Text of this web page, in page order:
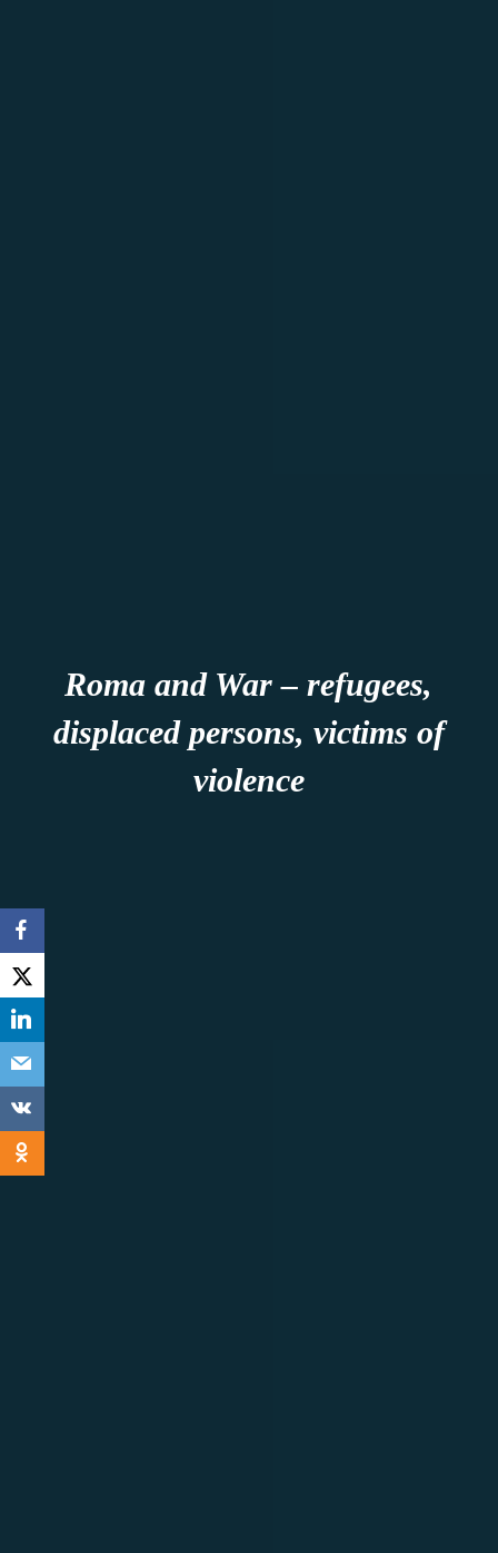
Roma and War – refugees,
displaced persons, victims of
violence